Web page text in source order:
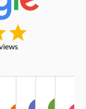
Quach Pham
Griffiths
A